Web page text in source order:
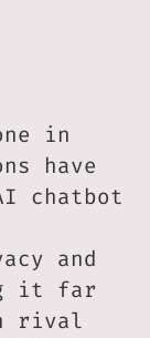
in
have
chatbot
and
it far
rival